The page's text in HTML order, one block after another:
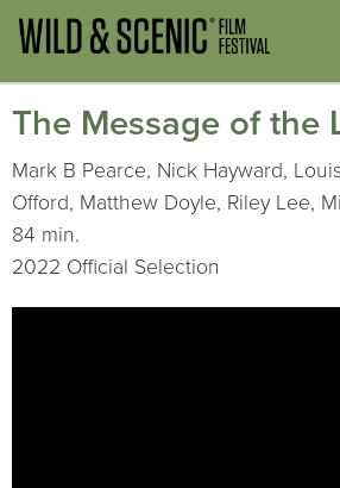
The Message of the
Mark B Pearce, Nick Hayward,
Offord, Matthew Doyle, Riley Lee,
84 min.
2022 Official Selection